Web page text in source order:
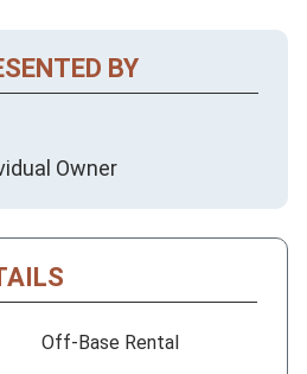
BY
Owner
Off-Base Rental